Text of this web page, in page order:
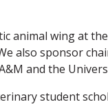
animal wing at
also sponsor
and the
student